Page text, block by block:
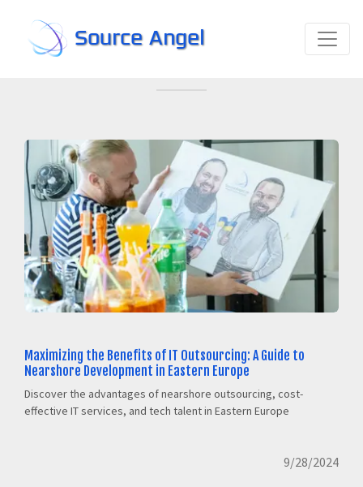
Source Angel
Maximizing the Benefits of IT Outsourcing: A Guide to
Nearshore Development in Eastern Europe
Discover the advantages of nearshore outsourcing, cost-
effective IT services, and tech talent in Eastern Europe
9/28/2024